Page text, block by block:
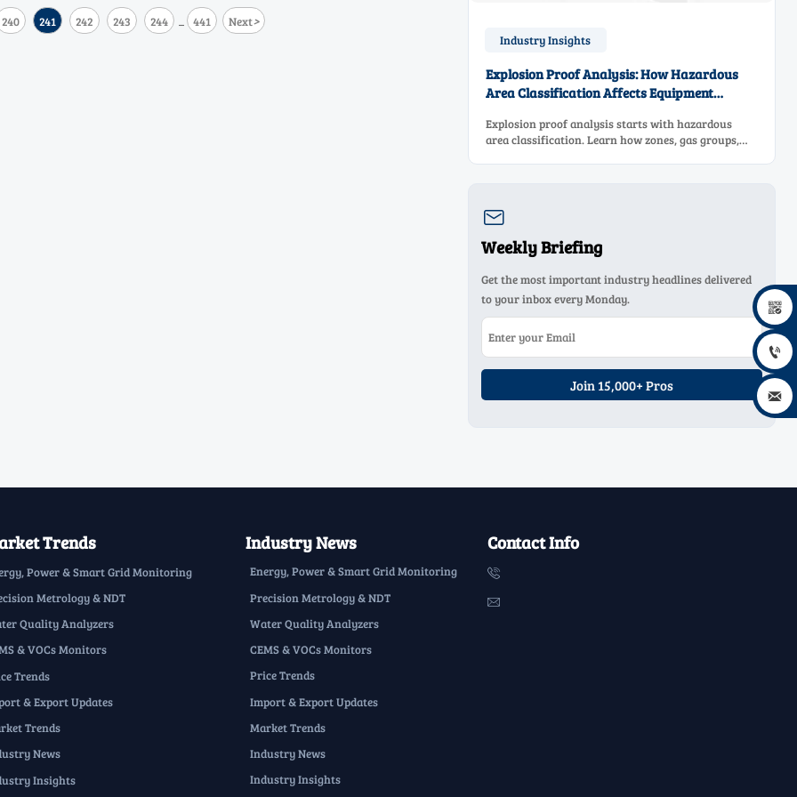
240 241 242 243 244 ... 441 Next>
Industry Insights
Explosion Proof Analysis: How Hazardous
Area Classification Affects Equipment
Explosion proof analysis starts with hazardous
area classification. Learn how zones, gas groups,

Weekly Briefing
Get the most important industry headlines delivered
to your inbox every Monday.
Join 15,000+ Pros
Trends
Power & Smart Grid Monitoring
Metrology & NDT
Quality Analyzers
& VOCs Monitors
Trends
& Export Updates
Trends
News
Insights
Industry News
Energy, Power & Smart Grid Monitoring
Precision Metrology & NDT
Water Quality Analyzers
CEMS & VOCs Monitors
Price Trends
Import & Export Updates
Market Trends
Industry News
Industry Insights
Contact Info




